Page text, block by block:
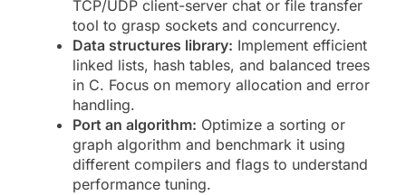
TCP/UDP client-server chat or file transfer
tool to grasp sockets and concurrency.
Data structures library: Implement efficient
linked lists, hash tables, and balanced trees
in C. Focus on memory allocation and error
handling.
Port an algorithm: Optimize a sorting or
graph algorithm and benchmark it using
different compilers and flags to understand
performance tuning.